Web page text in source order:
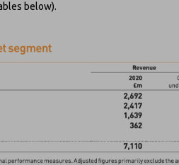
below).